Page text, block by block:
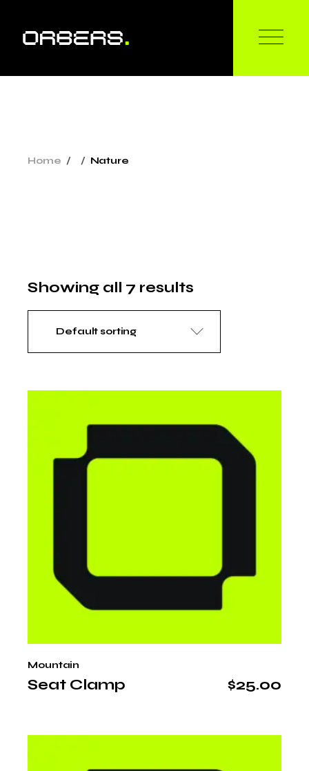
content
Home Nature
Showing all 7 results
Default sorting
Seat Clamp $25.00
Mountain